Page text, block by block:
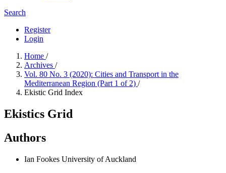
Search
Register
Login
Home /
Archives /
Vol. 80 No. 3 (2020): Cities and Transport in the
Mediterranean Region (Part 1 of 2) /
Ekistic Grid Index
Ekistics Grid
Authors
Ian Fookes University of Auckland